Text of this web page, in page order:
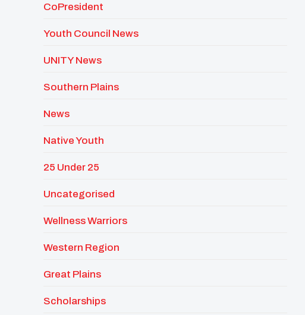
CoPresident
Youth Council News
UNITY News
Southern Plains
News
Native Youth
25 Under 25
Uncategorised
Wellness Warriors
Western Region
Great Plains
Scholarships